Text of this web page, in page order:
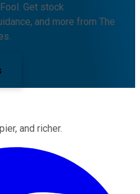
Get stock
and more from The
and richer.